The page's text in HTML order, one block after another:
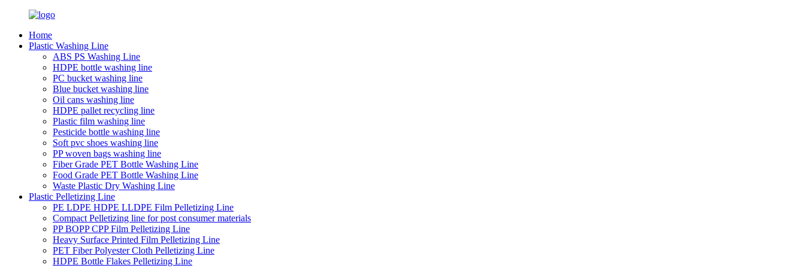
Home
Plastic Washing Line
ABS PS Washing Line
HDPE bottle washing line
PC bucket washing line
Blue bucket washing line
Oil cans washing line
HDPE pallet recycling line
Plastic film washing line
Pesticide bottle washing line
Soft pvc shoes washing line
PP woven bags washing line
Fiber Grade PET Bottle Washing Line
Food Grade PET Bottle Washing Line
Waste Plastic Dry Washing Line
Plastic Pelletizing Line
PE LDPE HDPE LLDPE Film Pelletizing Line
Compact Pelletizing line for post consumer materials
PP BOPP CPP Film Pelletizing Line
Heavy Surface Printed Film Pelletizing Line
PET Fiber Polyester Cloth Pelletizing Line
HDPE Bottle Flakes Pelletizing Line